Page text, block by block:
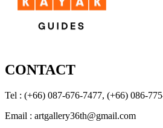
CONTACT
Tel : (+66) 087-676-7477, (+66) 086-
Email : artgallery36th@gmail.com